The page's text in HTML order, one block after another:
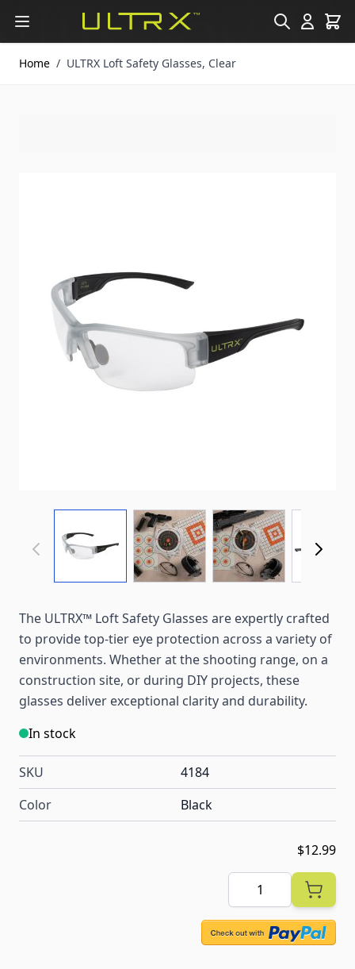
Skip to Content
Home / ULTRX Loft Safety Glasses, Clear
View larger imageView larger imageView larger
The ULTRX™ Loft Safety Glasses are expertly crafted
to provide top-tier eye protection across a variety of
environments. Whether at the shooting range, on a
construction site, or during DIY projects, these
glasses deliver exceptional clarity and durability.
In stock
SKU
4184
Color
Black
$12.99
Quantity